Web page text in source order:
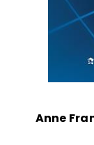
Anne